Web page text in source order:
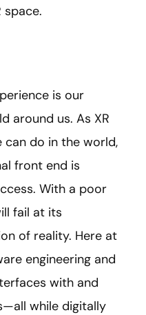
space.
is our
around us. As XR
can do in the world,
front end is
With a poor
fail at its
of reality. Here at
engineering and
with and
while digitally